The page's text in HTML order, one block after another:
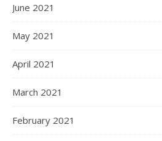
June 2021
May 2021
April 2021
March 2021
February 2021